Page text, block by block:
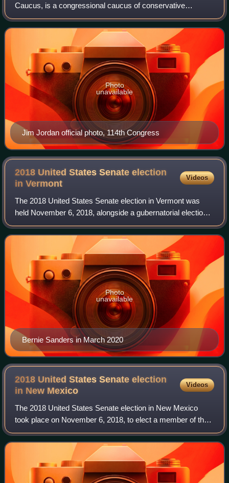
Caucus, is a congressional caucus of conservative
members of the Republican Party in the United States
House of Representatives. It is generally con
Jim Jordan official photo, 114th Congress
Photo
unavailable
2018 United States Senate election
inVermont
Videos
The 2018 United States Senate election in Vermont was
held November 6, 2018, alongside a gubernatorial election,
U.S. House election, and other state and local elections.
Incumbent independent Senator
Bernie Sanders in March 2020
Photo
unavailable
2018 United States Senate election
in New Mexico
Videos
The 2018 United States Senate election in New Mexico
took place on November 6, 2018, to elect a member of the
United States Senate to represent the state of New Mexico,
concurrently with other electio